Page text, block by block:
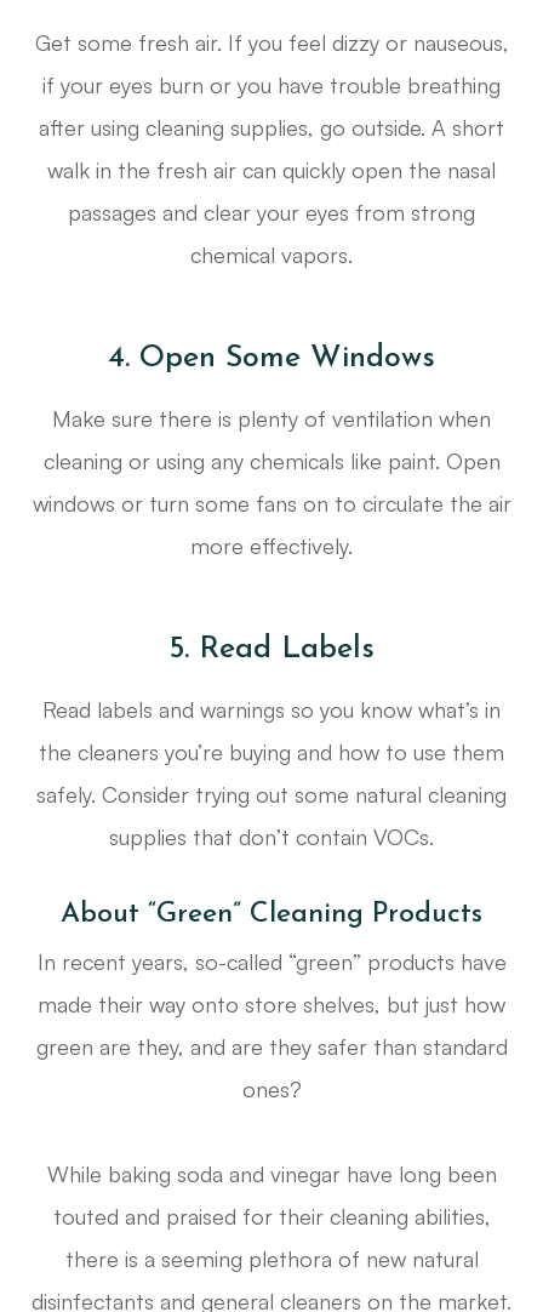
Get some fresh air. If you feel dizzy or nauseous,
if your eyes burn or you have trouble breathing
after using cleaning supplies, go outside. A short
walk in the fresh air can quickly open the nasal
passages and clear your eyes from strong
chemical vapors.
4. Open Some Windows
Make sure there is plenty of ventilation when
cleaning or using any chemicals like paint. Open
windows or turn some fans on to circulate the air
more effectively.
5. Read Labels
Read labels and warnings so you know what’s in
the cleaners you’re buying and how to use them
safely. Consider trying out some natural cleaning
supplies that don’t contain VOCs.
About “Green” Cleaning Products
In recent years, so-called “green” products have
made their way onto store shelves, but just how
green are they, and are they safer than standard
ones?
While baking soda and vinegar have long been
touted and praised for their cleaning abilities,
there is a seeming plethora of new natural
disinfectants and general cleaners on the market.